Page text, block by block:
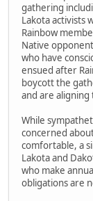
gathering
Lakota activists
Rainbow
Native
who have
ensued after
boycott the
and are aligning
While
concerned
comfortable, a
Lakota and
who make
obligations are